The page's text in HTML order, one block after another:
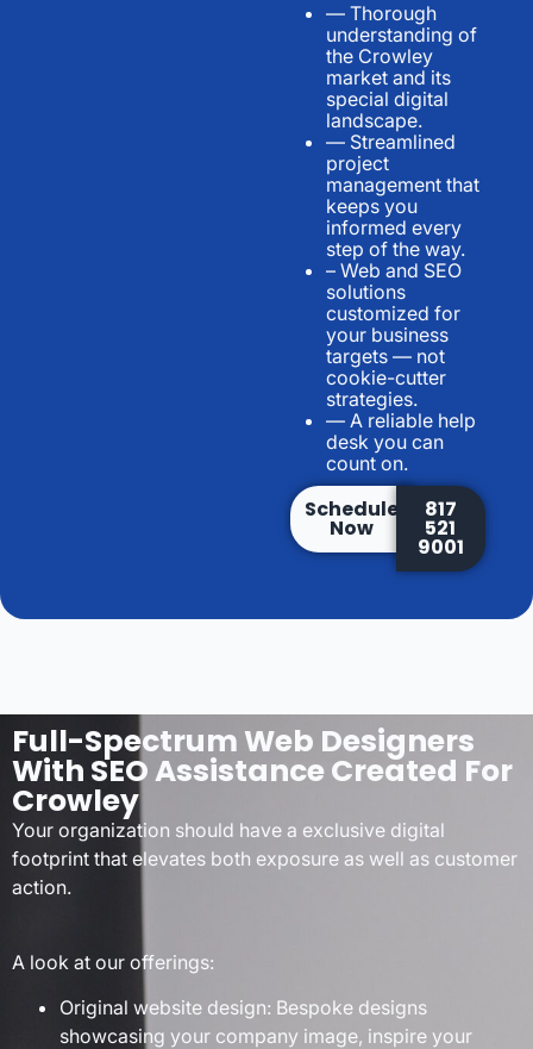
— Thorough
understanding of
the Crowley
market and its
special digital
landscape.
— Streamlined
project
management that
keeps you
informed every
step of the way.
– Web and SEO
solutions
customized for
your business
targets — not
cookie-cutter
strategies.
— A reliable help
desk you can
count on.
Schedule
Now
817
521
9001
Full-Spectrum Web Designers
With SEO Assistance Created For
Crowley
Your organization should have a exclusive digital
footprint that elevates both exposure as well as customer
action.
A look at our offerings:
Original website design: Bespoke designs
showcasing your company image, inspire your